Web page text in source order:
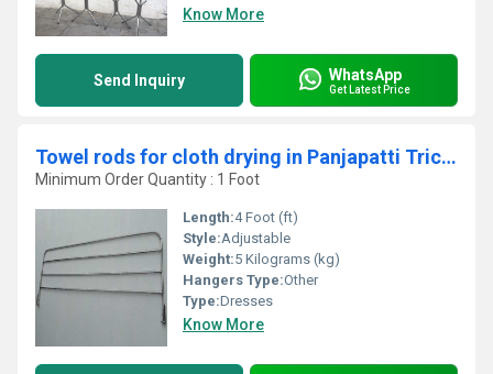
Know More
Send Inquiry WhatsApp
Get Latest Price
Towel rods for cloth drying in Panjapatti Trichy
Minimum Order Quantity : 1 Foot
Length:4 Foot (ft)
Style:Adjustable
Weight:5 Kilograms (kg)
Hangers Type:Other
Type:Dresses
Know More